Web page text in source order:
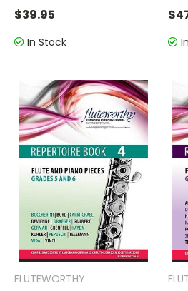
$39.95
In Stock
FLUTEWORTHY